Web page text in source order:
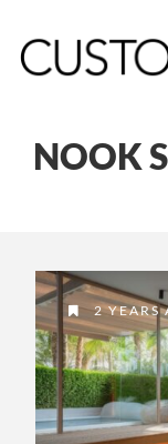
NOOK
2 YEARS